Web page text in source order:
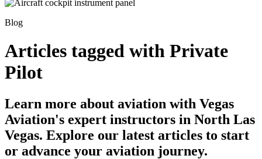
Blog
Articles tagged with Private
Pilot
Learn more about aviation with Vegas
Aviation's expert instructors in North Las
Vegas. Explore our latest articles to start
or advance your aviation journey.